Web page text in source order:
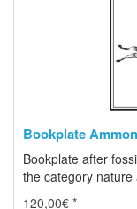
Bookplate
Bookplate after
the category nature
120,00€ *